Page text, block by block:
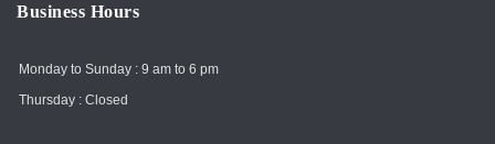
Business Hours
Monday to Sunday : 9 am to 6 pm
Thursday : Closed